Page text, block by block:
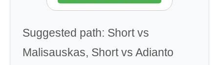
Suggested path: Short vs
Malisauskas, Short vs Adianto